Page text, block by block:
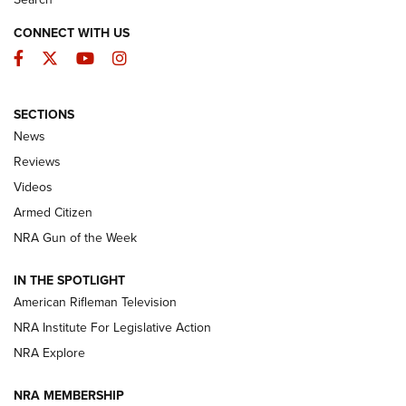
The Armed Citizen® Aug. 7, 2026 | An
Official Journal Of The NRA
ARMED CITIZEN
ONLINE
NRA Women | The Armed Citizen® Reload August 7, 2026
NRA Women | The Armed Citizen® Reload July 24, 2026
ARMED CITIZEN
CONNECT WITH US
Facebook
TwitterYouTubeInstagram
SECTIONS
News
Reviews
Videos
Armed Citizen
NRA Gun of the Week
IN THE SPOTLIGHT
American Rifleman Television
NRA Institute For Legislative Action
NRA Explore
NRA MEMBERSHIP